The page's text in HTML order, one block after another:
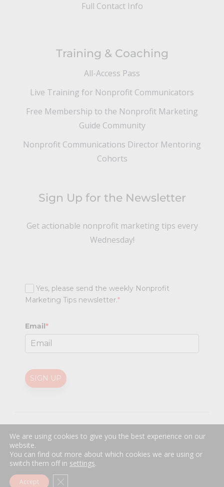
Full Contact Info
Training & Coaching
All-Access Pass
Live Training for Nonprofit Communicators
Free Membership to the Nonprofit Marketing
Guide Community
Nonprofit Communications Director Mentoring
Cohorts
Sign Up for the Newsletter
Get actionable nonprofit marketing tips every
Wednesday!
Yes, please send the weekly Nonprofit
Marketing Tips newsletter.*
Email*
SIGN UP
Professional Web Designby Sayenko Design
We are using cookies to give you the best experience on our
website.
You can find out more about which cookies we are using or
switch them off in settings.
Accept Close GDPR Cookie Banner